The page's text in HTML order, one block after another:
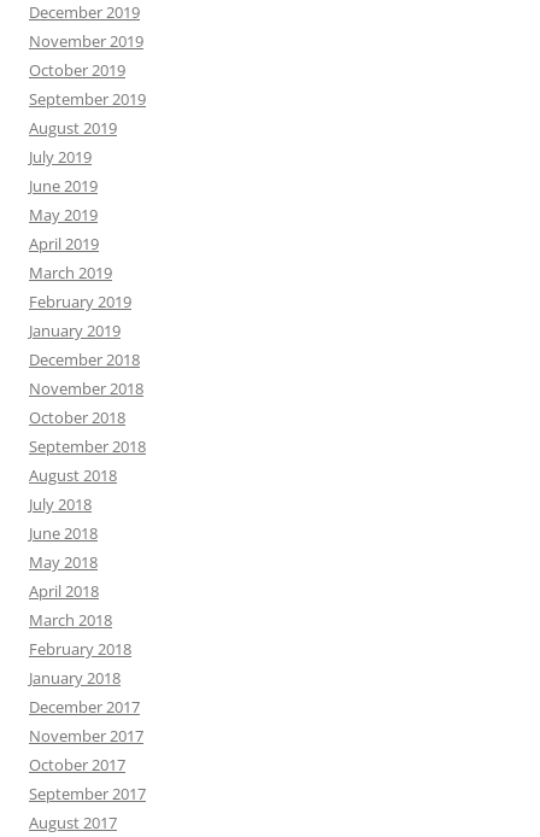
December 2019
November 2019
October 2019
September 2019
August 2019
July 2019
June 2019
May 2019
April 2019
March 2019
February 2019
January 2019
December 2018
November 2018
October 2018
September 2018
August 2018
July 2018
June 2018
May 2018
April 2018
March 2018
February 2018
January 2018
December 2017
November 2017
October 2017
September 2017
August 2017